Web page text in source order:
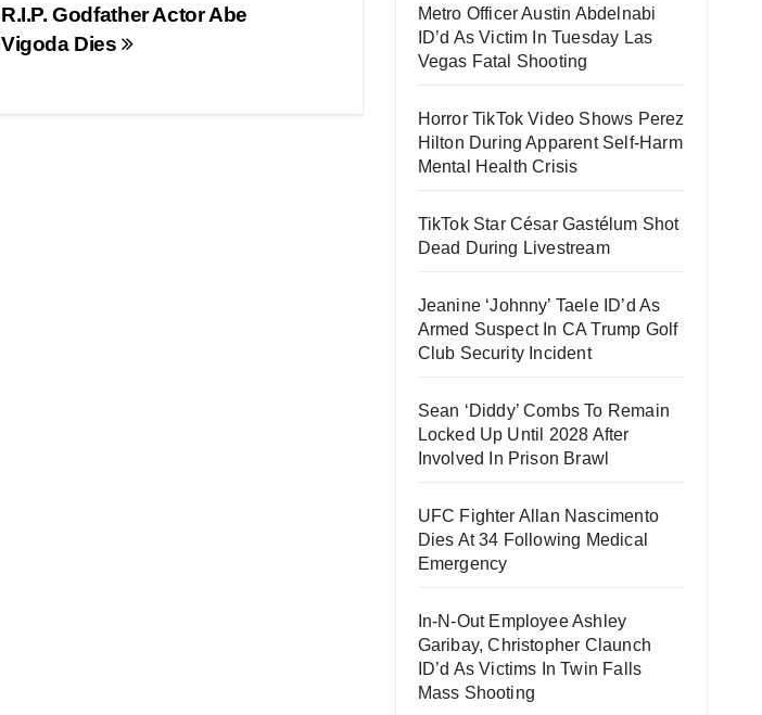
R.I.P. Godfather Actor Abe
Vigoda Dies
Metro Officer Austin Abdelnabi
ID’d As Victim In Tuesday Las
Vegas Fatal Shooting
Horror TikTok Video Shows Perez
Hilton During Apparent Self-Harm
Mental Health Crisis
TikTok Star César Gastélum Shot
Dead During Livestream
Jeanine ‘Johnny’ Taele ID’d As
Armed Suspect In CA Trump Golf
Club Security Incident
Sean ‘Diddy’ Combs To Remain
Locked Up Until 2028 After
Involved In Prison Brawl
UFC Fighter Allan Nascimento
Dies At 34 Following Medical
Emergency
In-N-Out Employee Ashley
Garibay, Christopher Claunch
ID’d As Victims In Twin Falls
Mass Shooting